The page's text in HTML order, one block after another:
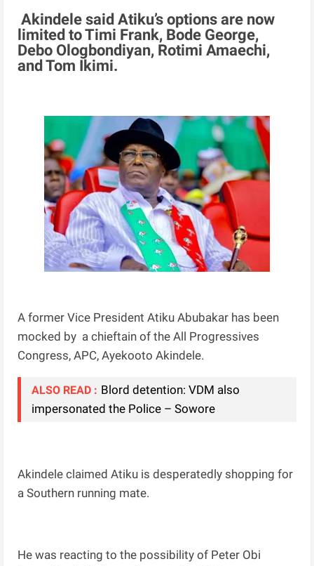
Akindele said Atiku’s options are now
limited to Timi Frank, Bode George,
Debo Ologbondiyan, Rotimi Amaechi,
and Tom Ikimi.
A former Vice President Atiku Abubakar has been
mocked by a chieftain of the All Progressives
Congress, APC, Ayekooto Akindele.
ALSO READ : Blord detention: VDM also
impersonated the Police – Sowore
Akindele claimed Atiku is desperatedly shopping for
a Southern running mate.
He was reacting to the possibility of Peter Obi